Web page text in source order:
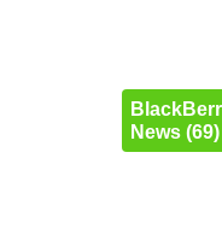
News (69)